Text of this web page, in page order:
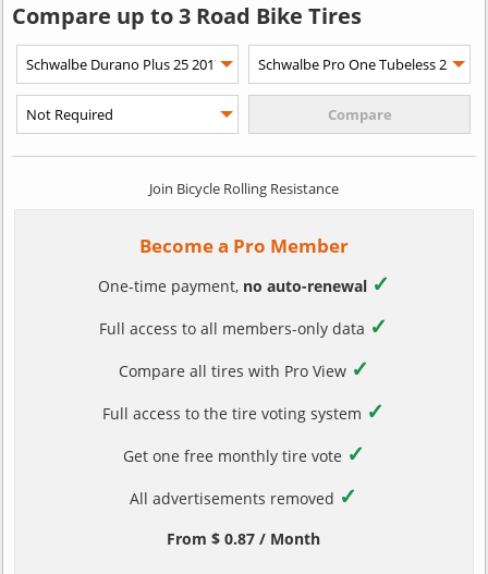
Compare up to 3 Road Bike Tires
Join Bicycle Rolling Resistance
Become a Pro Member
One-time payment, no auto-renewal ✓
Full access to all members-only data ✓
Compare all tires with Pro View ✓
Full access to the tire voting system ✓
Get one free monthly tire vote ✓
All advertisements removed ✓
From $ 0.87 / Month